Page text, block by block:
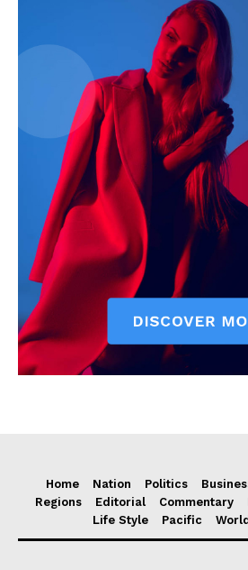
Home Nation Politics
Regions
Editorial Commentary
Life Style
Pacific World